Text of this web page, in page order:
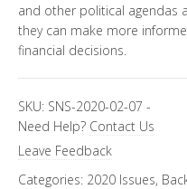
and other political agendas
they can make more
financial decisions.
SKU: SNS-2020-02-07 -
Need Help? Contact Us
Leave Feedback
Categories: 2020 Issues,